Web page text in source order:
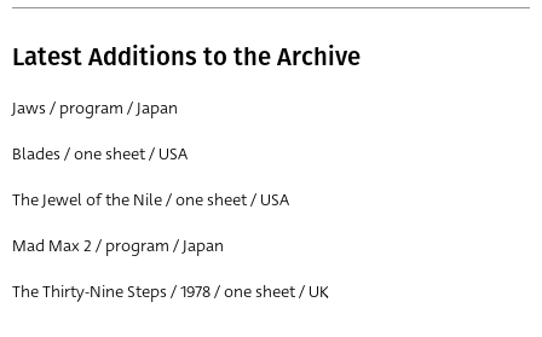
Latest Additions to the Archive
Jaws / program / Japan
Blades / one sheet / USA
The Jewel of the Nile / one sheet / USA
Mad Max 2 / program / Japan
The Thirty-Nine Steps / 1978 / one sheet / UK